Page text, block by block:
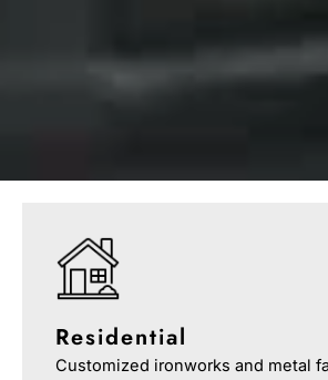
Residential
Customized ironworks and metal